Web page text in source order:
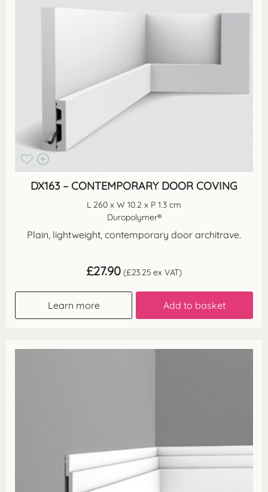
DX163 – CONTEMPORARY DOOR COVING
L 260 x W 10.2 x P 1.3 cm
Duropolymer®
Plain, lightweight, contemporary door architrave.
£27.90 (£23.25 ex VAT)
Learn more Add to basket